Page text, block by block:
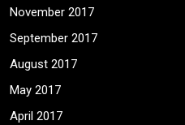
November 2017
September 2017
August 2017
May 2017
April 2017